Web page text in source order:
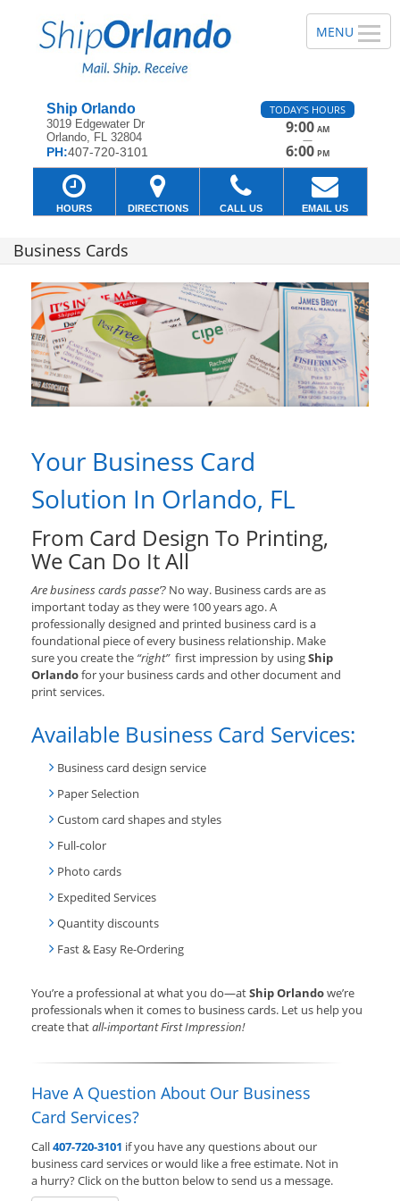
Ship Orlando
3019 Edgewater Dr
Orlando, FL 32804
PH:407-720-3101
TODAY'S HOURS
9:00 AM
—
6:00 PM
HOURS DIRECTIONS CALL US EMAIL US
Business Cards
Your Business Card
Solution In Orlando, FL
From Card Design To Printing,
We Can Do It All
Are business cards passe’? No way. Business cards are as
important today as they were 100 years ago. A
professionally designed and printed business card is a
foundational piece of every business relationship. Make
sure you create the “right” first impression by usingShip
Orlandofor your business cards and other document and
print services.
Available Business Card Services:
Business card design service
Paper Selection
Custom card shapes and styles
Full-color
Photo cards
Expedited Services
Quantity discounts
Fast & Easy Re-Ordering
You’re a professional at what you do—atShip Orlandowe’re
professionals when it comes to business cards. Let us help you
create thatall-important First Impression!
Have A Question About Our Business
Card Services?
Call407-720-3101 if you have any questions about our
business card services or would like a free estimate. Not in
a hurry? Click on the button below to send us a message.